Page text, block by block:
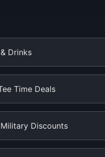
Drinks
Time Deals
Discounts